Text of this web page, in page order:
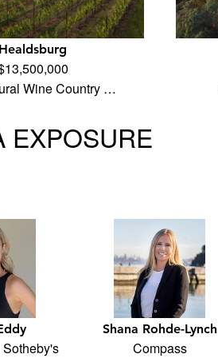
Healdsburg
Wine Country …
EXPOSURE
Shana Rohde-Lynch
Compass